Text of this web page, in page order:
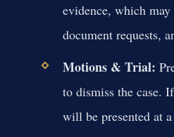
evidence, which
document requests,
Motions & Trial:
to dismiss the case.
will be presented at